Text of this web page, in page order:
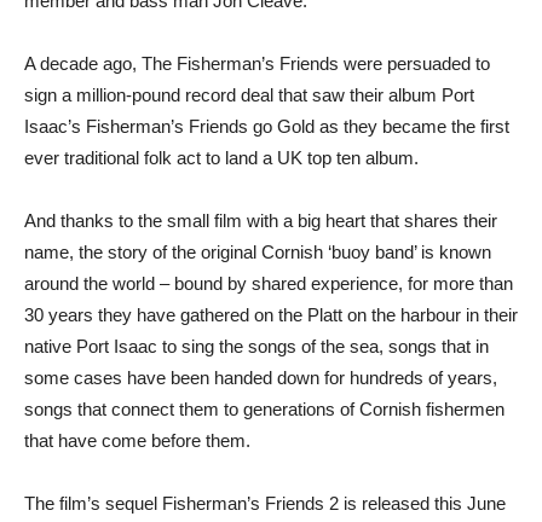
A decade ago, The Fisherman’s Friends were persuaded to
sign a million-pound record deal that saw their album Port
Isaac’s Fisherman’s Friends go Gold as they became the first
ever traditional folk act to land a UK top ten album.
And thanks to the small film with a big heart that shares their
name, the story of the original Cornish ‘buoy band’ is known
around the world – bound by shared experience, for more than
30 years they have gathered on the Platt on the harbour in their
native Port Isaac to sing the songs of the sea, songs that in
some cases have been handed down for hundreds of years,
songs that connect them to generations of Cornish fishermen
that have come before them.
The film’s sequel Fisherman’s Friends 2 is released this June